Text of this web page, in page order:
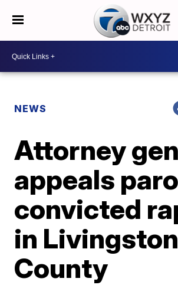
NEWS
Attorney
appeals
convicted
in Livingston
County